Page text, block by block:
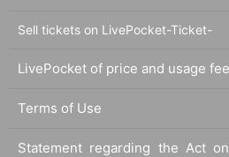
Sell tickets on LivePocket-Ticket-
LivePocket of price and usage
Terms of Use
Statement regarding the Act